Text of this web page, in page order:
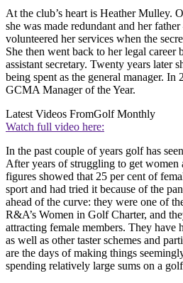
At the club’s heart is Heather Mulley.
she was made redundant and her
volunteered her services when the
She then went back to her legal
assistant secretary. Twenty years later
being spent as the general manager. In
GCMA Manager of the Year.
Latest Videos FromGolf Monthly
Watch full video here:
In the past couple of years golf has
After years of struggling to get women
figures showed that 25 per cent of
sport and had tried it because of the
ahead of the curve: they were one of
R&A’s Women in Golf Charter, and
attracting female members. They
as well as other taster schemes and
are the days of making things
spending relatively large sums on a